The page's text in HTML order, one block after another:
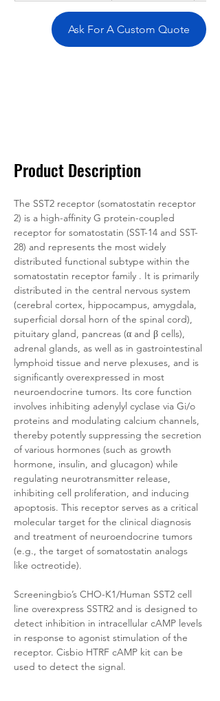
Ask For A Custom Quote
Product Description
The SST2 receptor (somatostatin receptor
2) is a high-affinity G protein-coupled
receptor for somatostatin (SST-14 and SST-
28) and represents the most widely
distributed functional subtype within the
somatostatin receptor family . It is primarily
distributed in the central nervous system
(cerebral cortex, hippocampus, amygdala,
superficial dorsal horn of the spinal cord),
pituitary gland, pancreas (α and β cells),
adrenal glands, as well as in gastrointestinal
lymphoid tissue and nerve plexuses, and is
significantly overexpressed in most
neuroendocrine tumors. Its core function
involves inhibiting adenylyl cyclase via Gi/o
proteins and modulating calcium channels,
thereby potently suppressing the secretion
of various hormones (such as growth
hormone, insulin, and glucagon) while
regulating neurotransmitter release,
inhibiting cell proliferation, and inducing
apoptosis. This receptor serves as a critical
molecular target for the clinical diagnosis
and treatment of neuroendocrine tumors
(e.g., the target of somatostatin analogs
like octreotide).
Screeningbio’s CHO-K1/Human SST2 cell
line overexpress SSTR2 and is designed to
detect inhibition in intracellular cAMP levels
in response to agonist stimulation of the
receptor. Cisbio HTRF cAMP kit can be
used to detect the signal.